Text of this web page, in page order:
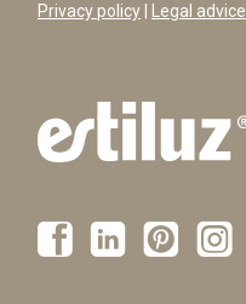
Privacy policy Legal advice